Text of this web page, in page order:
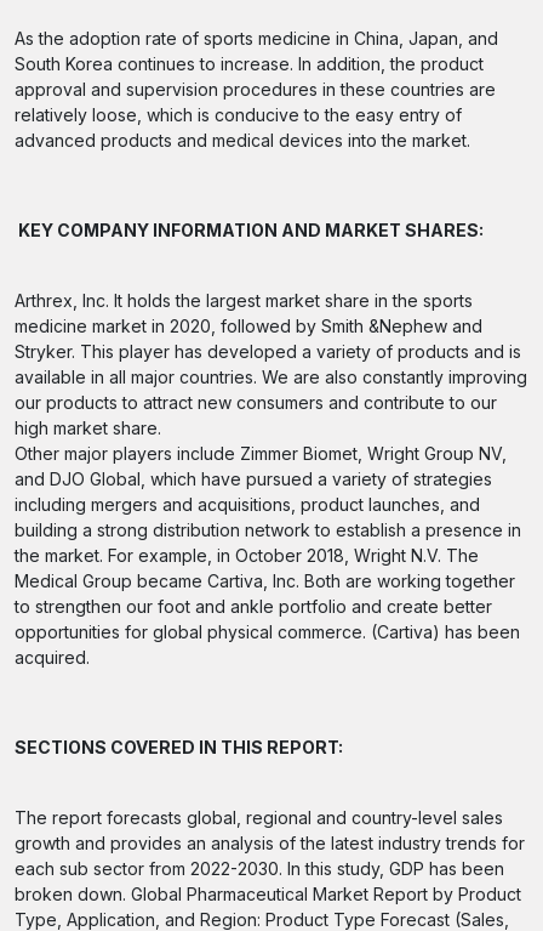
As the adoption rate of sports medicine in China, Japan, and
South Korea continues to increase. In addition, the product
approval and supervision procedures in these countries are
relatively loose, which is conducive to the easy entry of
advanced products and medical devices into the market.
KEY COMPANY INFORMATION AND MARKET SHARES:
Arthrex, Inc. It holds the largest market share in the sports
medicine market in 2020, followed by Smith &Nephew and
Stryker. This player has developed a variety of products and is
available in all major countries. We are also constantly improving
our products to attract new consumers and contribute to our
high market share.
Other major players include Zimmer Biomet, Wright Group NV,
and DJO Global, which have pursued a variety of strategies
including mergers and acquisitions, product launches, and
building a strong distribution network to establish a presence in
the market. For example, in October 2018, Wright N.V. The
Medical Group became Cartiva, Inc. Both are working together
to strengthen our foot and ankle portfolio and create better
opportunities for global physical commerce. (Cartiva) has been
acquired.
SECTIONS COVERED IN THIS REPORT:
The report forecasts global, regional and country-level sales
growth and provides an analysis of the latest industry trends for
each sub sector from 2022-2030. In this study, GDP has been
broken down. Global Pharmaceutical Market Report by Product
Type, Application, and Region: Product Type Forecast (Sales,